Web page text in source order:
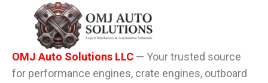
OMJ Auto Solutions LLC — Your trusted source
for performance engines, crate engines, outboard